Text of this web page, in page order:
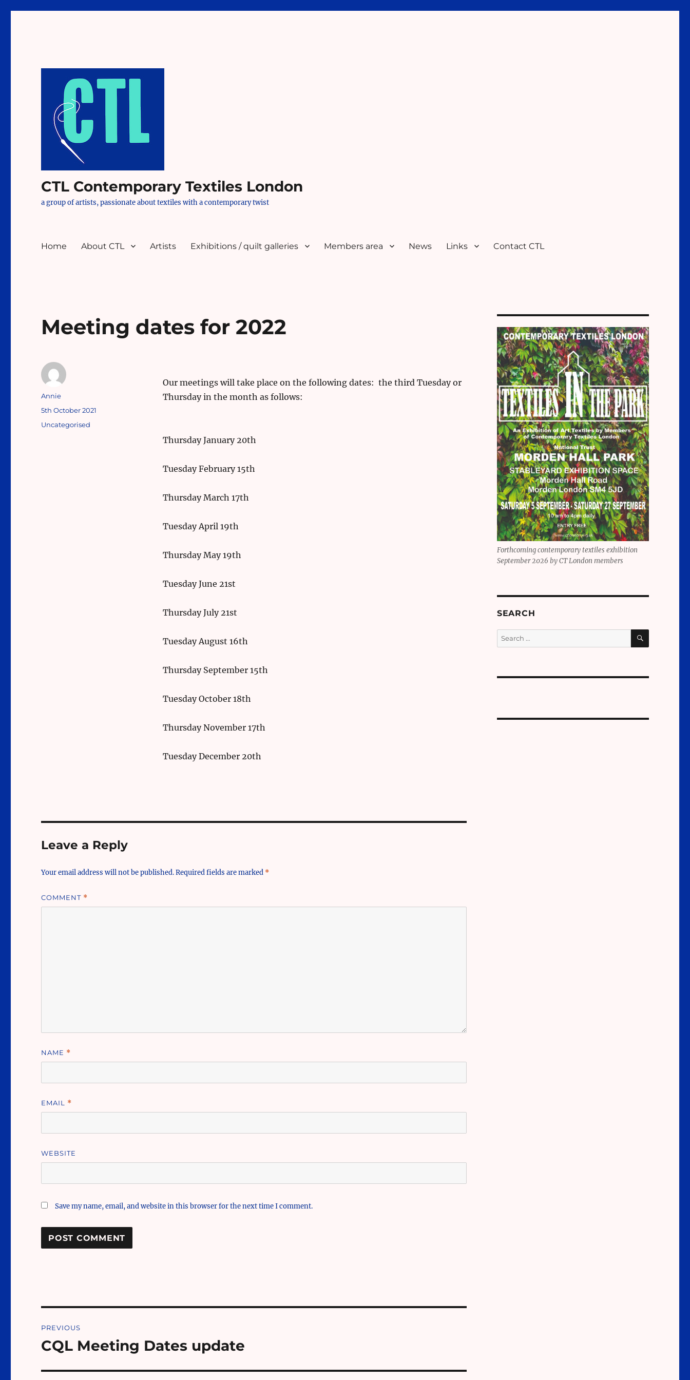
CTL Contemporary Textiles London
a group of artists, passionate about textiles with a contemporary twist
Home About CTL Artists Exhibitions / quilt galleries Members area News Links Contact CTL
Meeting dates for 2022
Our meetings will take place on the following dates: the third Tuesday or
Thursday in the month as follows:
Thursday January 20th
Tuesday February 15th
Thursday March 17th
Tuesday April 19th
Thursday May 19th
Tuesday June 21st
Thursday July 21st
Tuesday August 16th
Thursday September 15th
Tuesday October 18th
Thursday November 17th
Tuesday December 20th
Author
Annie
Posted
5th October 2021
Categories
Uncategorised
Leave a Reply
Your email address will not be published.Required fields are marked *
COMMENT *
NAME *
EMAIL *
WEBSITE
Save my name, email, and website in this browser for the next time I comment.
navigation
PREVIOUS
Previous
CQL Meeting Dates update
Forthcoming contemporary textiles exhibition
September 2026 by CT London members
SEARCH
Search
for:
SEARCH